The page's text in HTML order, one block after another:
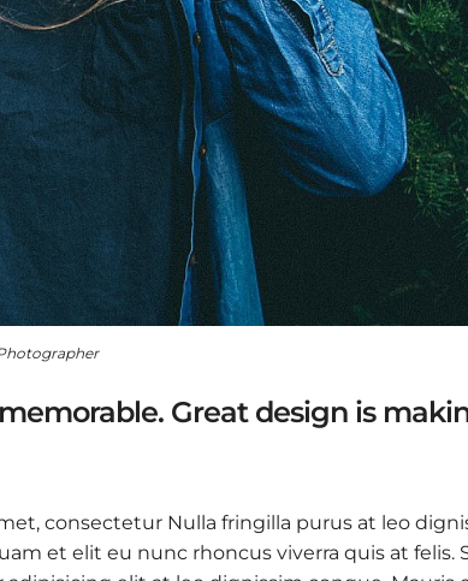
Great design is
consectetur Nulla fringilla purus at leo
et elit eu nunc rhoncus viverra quis at felis.